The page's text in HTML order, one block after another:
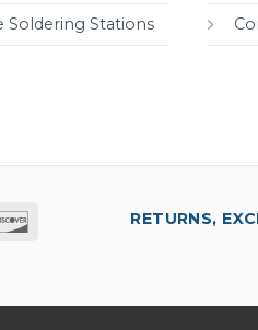
Soldering Stations
RETURNS,